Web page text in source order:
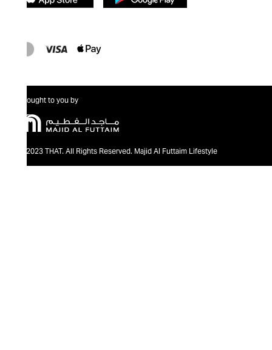
Brought to you by
@2023 THAT. All Rights Reserved. Majid Al Futtaim Lifestyle